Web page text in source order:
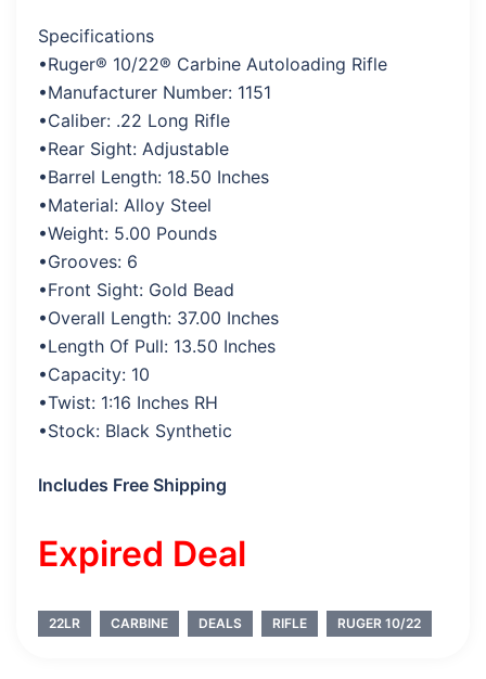
Specifications
•Ruger® 10/22® Carbine Autoloading Rifle
•Manufacturer Number: 1151
•Caliber: .22 Long Rifle
•Rear Sight: Adjustable
•Barrel Length: 18.50 Inches
•Material: Alloy Steel
•Weight: 5.00 Pounds
•Grooves: 6
•Front Sight: Gold Bead
•Overall Length: 37.00 Inches
•Length Of Pull: 13.50 Inches
•Capacity: 10
•Twist: 1:16 Inches RH
•Stock: Black Synthetic
Includes Free Shipping
Expired Deal
22LR CARBINE DEALS RIFLE RUGER 10/22